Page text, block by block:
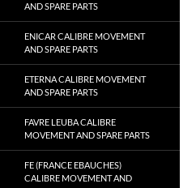
AND SPARE PARTS
ENICAR CALIBRE MOVEMENT
AND SPARE PARTS
ETERNA CALIBRE MOVEMENT
AND SPARE PARTS
FAVRE LEUBA CALIBRE
MOVEMENT AND SPARE PARTS
FE (FRANCE EBAUCHES)
CALIBRE MOVEMENT AND